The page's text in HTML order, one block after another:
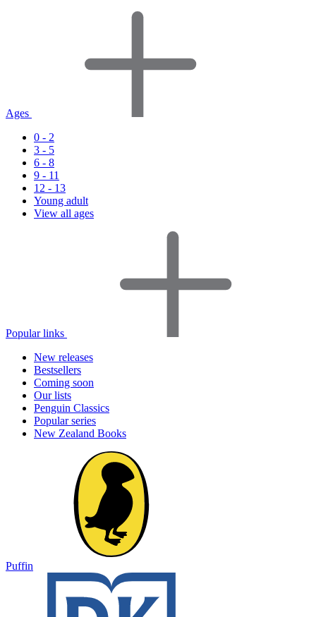
Ages
0 - 2
3 - 5
6 - 8
9 - 11
12 - 13
Young adult
View all ages
Popular links
New releases
Bestsellers
Coming soon
Our lists
Penguin Classics
Popular series
New Zealand Books
Puffin